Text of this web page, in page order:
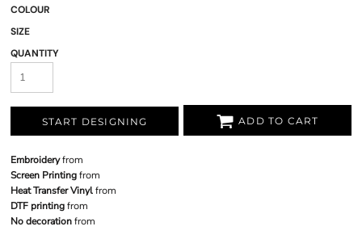
COLOUR
SIZE
QUANTITY
START DESIGNING ADD TO CART
Embroideryfrom
Screen Printingfrom
Heat Transfer Vinylfrom
DTF printingfrom
No decorationfrom